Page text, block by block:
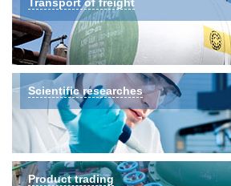
Scientific researches
Product trading